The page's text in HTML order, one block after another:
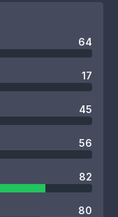
64
17
45
56
82
80